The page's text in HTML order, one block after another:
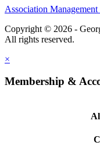
Association
Copyright © 2026 -
×
Membership &